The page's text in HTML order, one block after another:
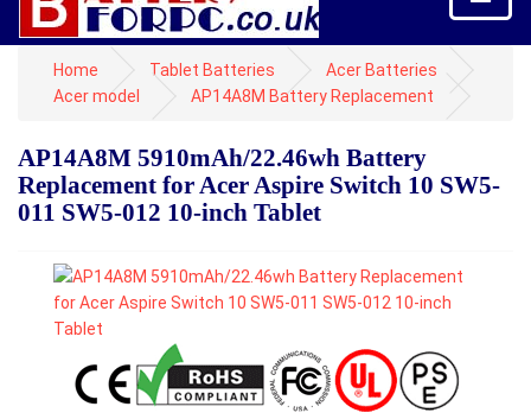
Home Tablet Batteries
Acer Batteries
Acer model
AP14A8M Battery Replacement
AP14A8M 5910mAh/22.46wh Battery
Replacement for Acer Aspire Switch 10 SW5-
011 SW5-012 10-inch Tablet